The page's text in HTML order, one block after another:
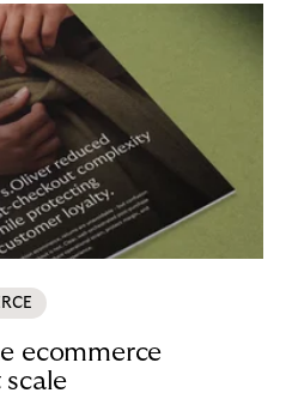
ecommerce